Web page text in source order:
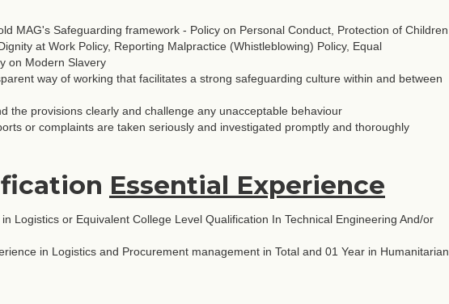
MAG's Safeguarding framework - Policy on Personal Conduct, Protection of Children
at Work Policy, Reporting Malpractice (Whistleblowing) Policy, Equal
on Modern Slavery
way of working that facilitates a strong safeguarding culture within and between
the provisions clearly and challenge any unacceptable behaviour
or complaints are taken seriously and investigated promptly and thoroughly
Essential Experience
Logistics or Equivalent College Level Qualification In Technical Engineering And/or
in Logistics and Procurement management in Total and 01 Year in Humanitarian